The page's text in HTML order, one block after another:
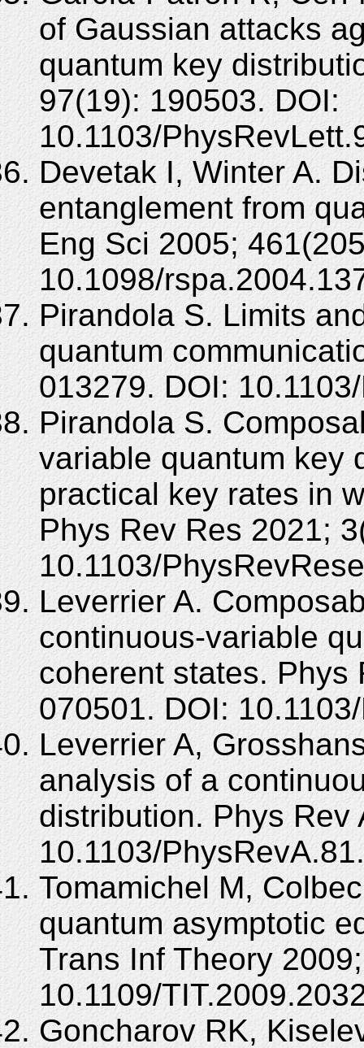
of Gaussian attacks
quantum key
97(19): 190503. DOI:
10.1103/
Devetak I, Winter A.
entanglement from
Eng Sci 2005;
10.1098/
Pirandola S. Limits
quantum
013279. DOI:
Pirandola S.
variable quantum key
practical key rates in
Phys Rev Res 2021;
10.1103/
Leverrier A.
continuous-variable
coherent states. Phys
070501. DOI:
Leverrier A,
analysis of a
distribution. Phys Rev
10.1103/
Tomamichel M,
quantum asymptotic
Trans Inf Theory
10.1109/
Goncharov RK,